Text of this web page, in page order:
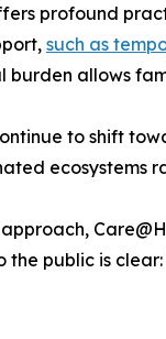
profound
such as
allows
to shift
ecosystems
the public is